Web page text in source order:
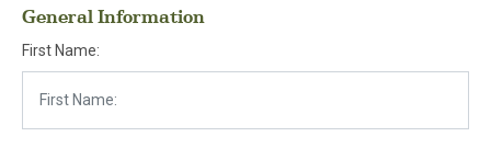
General Information
First Name: